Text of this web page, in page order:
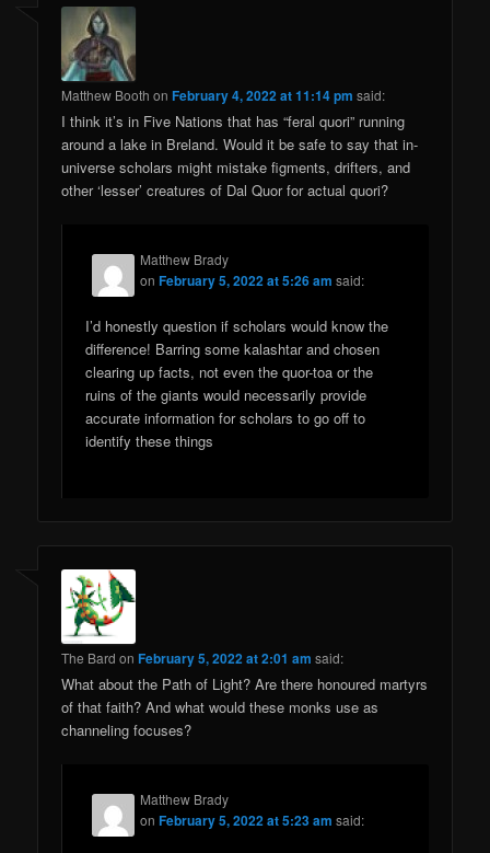
Matthew Booth onFebruary 4, 2022 at 11:14 pm said:
I think it’s in Five Nations that has “feral quori” running
around a lake in Breland. Would it be safe to say that in-
universe scholars might mistake figments, drifters, and
other ‘lesser’ creatures of Dal Quor for actual quori?
Matthew Brady
onFebruary 5, 2022 at 5:26 am said:
I’d honestly question if scholars would know the
difference! Barring some kalashtar and chosen
clearing up facts, not even the quor-toa or the
ruins of the giants would necessarily provide
accurate information for scholars to go off to
identify these things
The Bard onFebruary 5, 2022 at 2:01 am said:
What about the Path of Light? Are there honoured martyrs
of that faith? And what would these monks use as
channeling focuses?
Matthew Brady
onFebruary 5, 2022 at 5:23 am said: